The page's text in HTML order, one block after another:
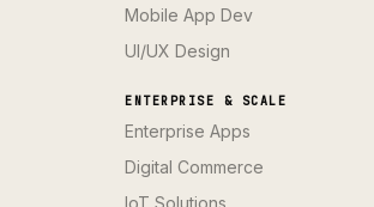
Mobile App Dev
UI/UX Design
ENTERPRISE & SCALE
Enterprise Apps
Digital Commerce